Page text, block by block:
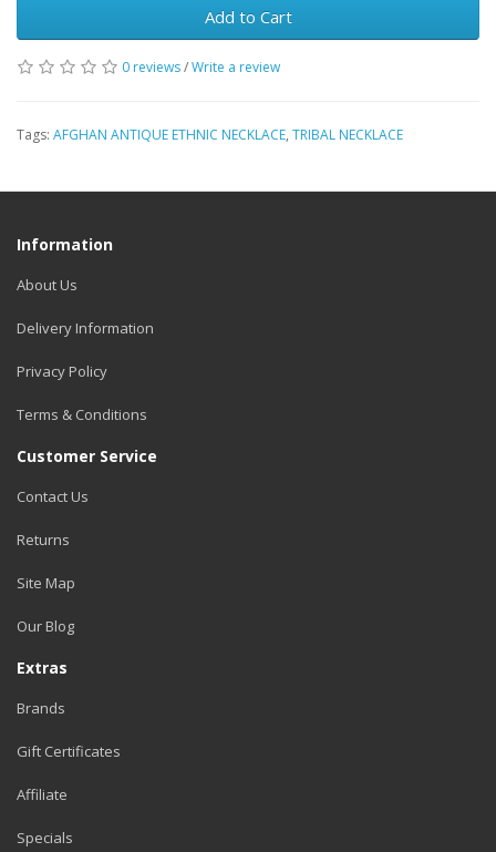
Add to Cart
0 reviews/Write a review
Tags: AFGHAN ANTIQUE ETHNIC NECKLACE, TRIBAL NECKLACE
Information
About Us
Delivery Information
Privacy Policy
Terms & Conditions
Customer Service
Contact Us
Returns
Site Map
Our Blog
Extras
Brands
Gift Certificates
Affiliate
Specials